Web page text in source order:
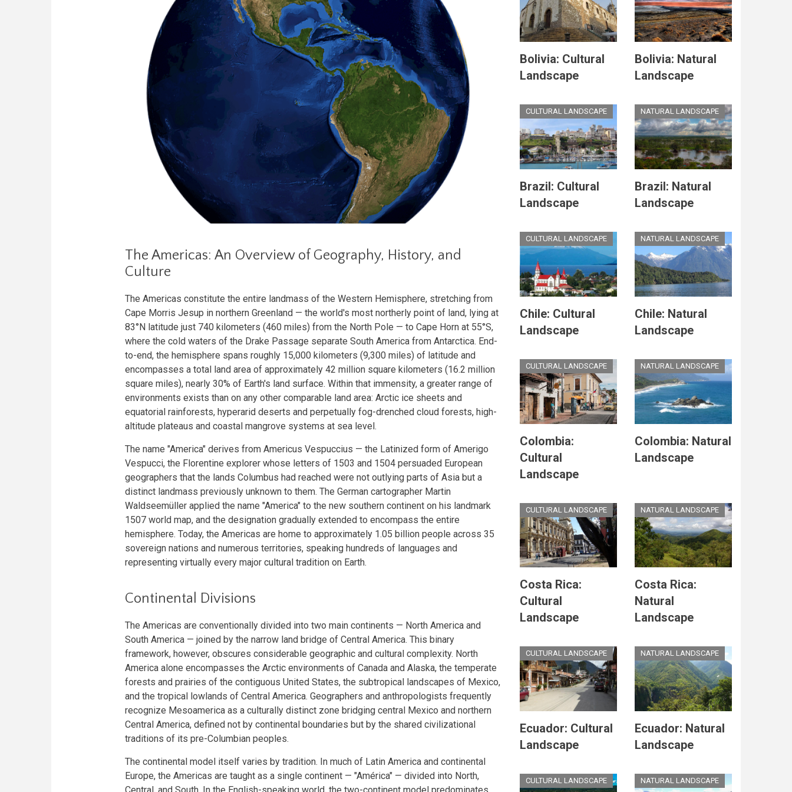
The Americas: An Overview of Geography, History, and
Culture
The Americas constitute the entire landmass of the Western Hemisphere, stretching from
Cape Morris Jesup in northern Greenland — the world's most northerly point of land, lying at
83°N latitude just 740 kilometers (460 miles) from the North Pole — to Cape Horn at 55°S,
where the cold waters of the Drake Passage separate South America from Antarctica. End-
to-end, the hemisphere spans roughly 15,000 kilometers (9,300 miles) of latitude and
encompasses a total land area of approximately 42 million square kilometers (16.2 million
square miles), nearly 30% of Earth's land surface. Within that immensity, a greater range of
environments exists than on any other comparable land area: Arctic ice sheets and
equatorial rainforests, hyperarid deserts and perpetually fog-drenched cloud forests, high-
altitude plateaus and coastal mangrove systems at sea level.
The name "America" derives from Americus Vespuccius — the Latinized form of Amerigo
Vespucci, the Florentine explorer whose letters of 1503 and 1504 persuaded European
geographers that the lands Columbus had reached were not outlying parts of Asia but a
distinct landmass previously unknown to them. The German cartographer Martin
Waldseemüller applied the name "America" to the new southern continent on his landmark
1507 world map, and the designation gradually extended to encompass the entire
hemisphere. Today, the Americas are home to approximately 1.05 billion people across 35
sovereign nations and numerous territories, speaking hundreds of languages and
representing virtually every major cultural tradition on Earth.
Continental Divisions
The Americas are conventionally divided into two main continents — North America and
South America — joined by the narrow land bridge of Central America. This binary
framework, however, obscures considerable geographic and cultural complexity. North
America alone encompasses the Arctic environments of Canada and Alaska, the temperate
forests and prairies of the contiguous United States, the subtropical landscapes of Mexico,
and the tropical lowlands of Central America. Geographers and anthropologists frequently
recognize Mesoamerica as a culturally distinct zone bridging central Mexico and northern
Central America, defined not by continental boundaries but by the shared civilizational
traditions of its pre-Columbian peoples.
The continental model itself varies by tradition. In much of Latin America and continental
Europe, the Americas are taught as a single continent — "América" — divided into North,
Bolivia: Cultural
Landscape
Bolivia: Natural
Landscape
CULTURAL LANDSCAPE
Brazil: Cultural
Landscape
NATURAL LANDSCAPE
Brazil: Natural
Landscape
CULTURAL LANDSCAPE
Chile: Cultural
Landscape
NATURAL LANDSCAPE
Chile: Natural
Landscape
CULTURAL LANDSCAPE
Colombia:
Cultural
Landscape
NATURAL LANDSCAPE
Colombia: Natural
Landscape
CULTURAL LANDSCAPE
Costa Rica:
Cultural
Landscape
NATURAL LANDSCAPE
Costa Rica:
Natural
Landscape
CULTURAL LANDSCAPE
Ecuador: Cultural
Landscape
NATURAL LANDSCAPE
Ecuador: Natural
Landscape
CULTURAL LANDSCAPE NATURAL LANDSCAPE